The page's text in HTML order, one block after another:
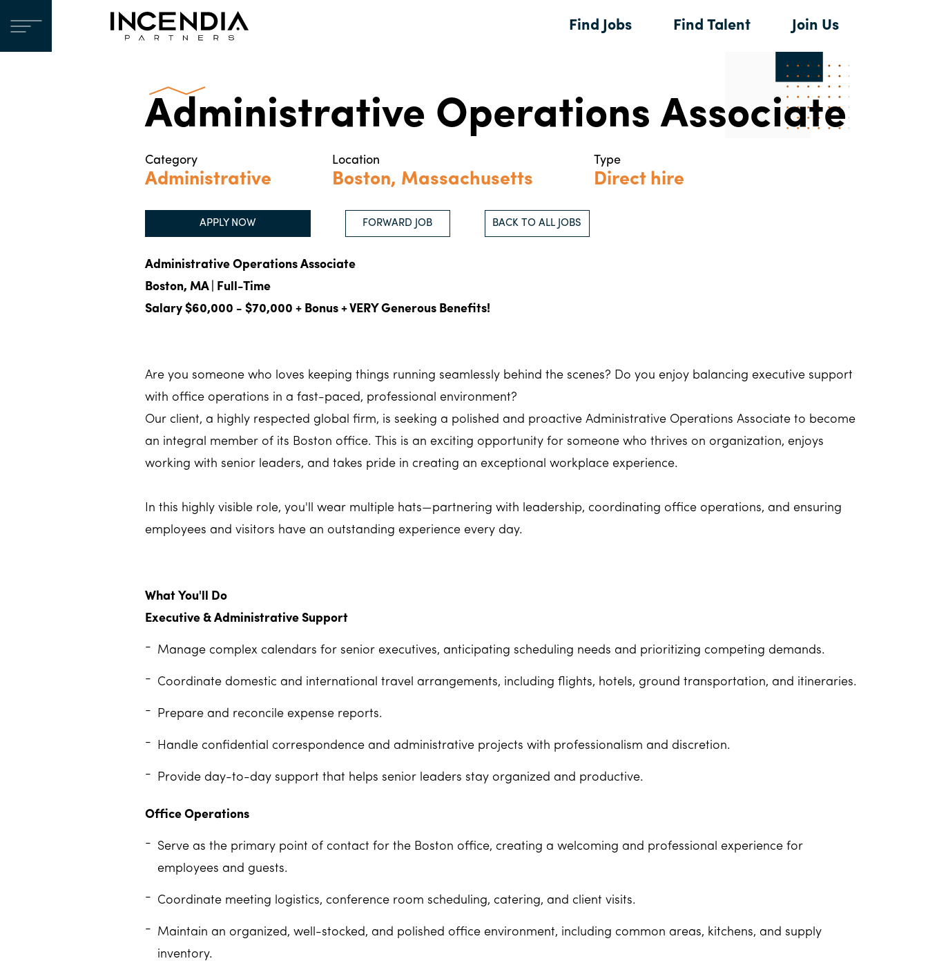
Find Jobs Find Talent Join Us
Administrative Operations Associate
Category
Administrative
Location
Boston, Massachusetts
Type
Direct hire
APPLY NOW FORWARD JOB BACK TO ALL JOBS
Administrative Operations Associate
Boston, MA | Full-Time
Salary $60,000 - $70,000 + Bonus + VERY Generous Benefits!
Are you someone who loves keeping things running seamlessly behind the scenes? Do you enjoy balancing executive support
with office operations in a fast-paced, professional environment?
Our client, a highly respected global firm, is seeking a polished and proactive Administrative Operations Associate to become
an integral member of its Boston office. This is an exciting opportunity for someone who thrives on organization, enjoys
working with senior leaders, and takes pride in creating an exceptional workplace experience.
In this highly visible role, you'll wear multiple hats—partnering with leadership, coordinating office operations, and ensuring
employees and visitors have an outstanding experience every day.
What You'll Do
Executive & Administrative Support
Manage complex calendars for senior executives, anticipating scheduling needs and prioritizing competing demands.
Coordinate domestic and international travel arrangements, including flights, hotels, ground transportation, and itineraries.
Prepare and reconcile expense reports.
Handle confidential correspondence and administrative projects with professionalism and discretion.
Provide day-to-day support that helps senior leaders stay organized and productive.
Office Operations
Serve as the primary point of contact for the Boston office, creating a welcoming and professional experience for
employees and guests.
Coordinate meeting logistics, conference room scheduling, catering, and client visits.
Maintain an organized, well-stocked, and polished office environment, including common areas, kitchens, and supply
inventory.